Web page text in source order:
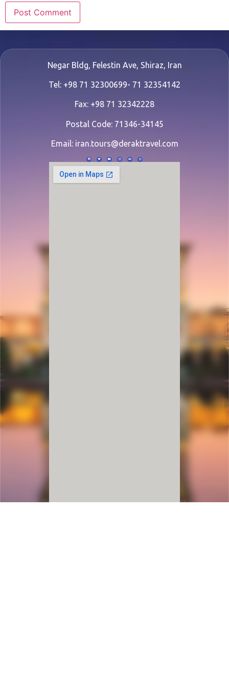
Negar Bldg, Felestin Ave, Shiraz, Iran
Tel: +98 71 32300699- 71 32354142
Fax: +98 71 32342228
Postal Code: 71346-34145
Email: iran.tours@deraktravel.com